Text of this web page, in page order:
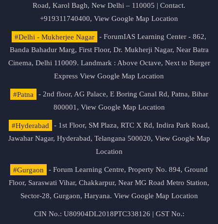
Road, Karol Bagh, New Delhi – 110005 | Contact.
+919311740400, View Google Map Location
#Delhi - Mukherjee Nagar
- ForumIAS Learning Center - 862,
Banda Bahadur Marg, First Floor, Dr. Mukherji Nagar, Near Batra
Cinema, Delhi 110009. Landmark : Above Octave, Next to Burger
Express View Google Map Location
#Patna
- 2nd floor, AG Palace, E Boring Canal Rd, Patna, Bihar
800001, View Google Map Location
#Hyderabad
- 1st Floor, SM Plaza, RTC X Rd, Indira Park Road,
Jawahar Nagar, Hyderabad, Telangana 500020, View Google Map
Location
#Gurgaon
- Forum Learning Centre, Property No. 894, Ground
Floor, Saraswati Vihar, Chakkarpur, Near MG Road Metro Station,
Sector-28, Gurgaon, Haryana. View Google Map Location
CIN No.: U80904DL2018PTC338126 | GST No.: